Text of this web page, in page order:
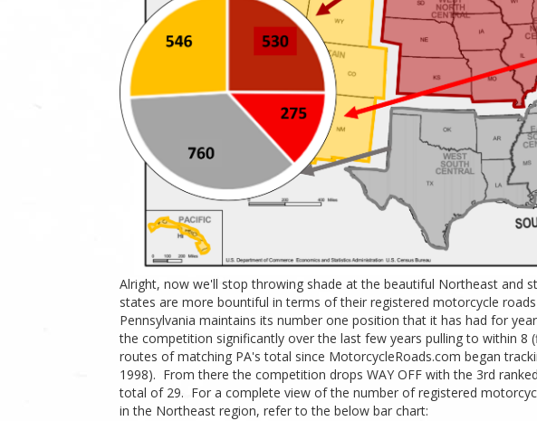
Alright, now we'll stop throwing shade at the beautiful Northeast and
states are more bountiful in terms of their registered motorcycle
Pennsylvania maintains its number one position that it has had for
the competition significantly over the last few years pulling to within 8
routes of matching PA's total since MotorcycleRoads.com began
1998). From there the competition drops WAY OFF with the 3rd
total of 29. For a complete view of the number of registered
in the Northeast region, refer to the below bar chart: